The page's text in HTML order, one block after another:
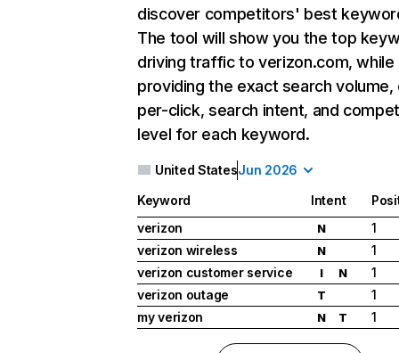
discover competitors' best
The tool will show you the top
driving traffic to verizon.com, while
providing the exact search
per-click, search intent, and
level for each keyword.
United StatesJun 2026
Keyword Intent
verizon
N
1
verizon wireless
N
1
verizon customer service
I N
1
verizon outage
T
1
my verizon
N T 1